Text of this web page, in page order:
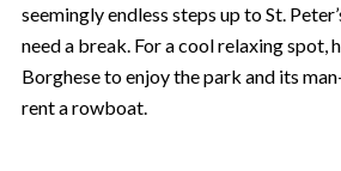
seemingly endless steps up to St.
need a break. For a cool relaxing spot,
Borghese to enjoy the park and its
rent a rowboat.